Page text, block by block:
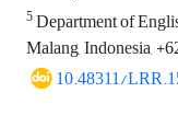
5Department of
Malang, Indonesia,
10.48311/